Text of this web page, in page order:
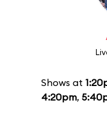
Shows at
4:20pm,